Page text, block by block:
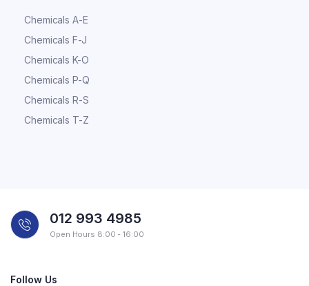
Chemicals A-E
Chemicals F-J
Chemicals K-O
Chemicals P-Q
Chemicals R-S
Chemicals T-Z
012 993 4985
Open Hours 8:00 - 16:00
Follow Us